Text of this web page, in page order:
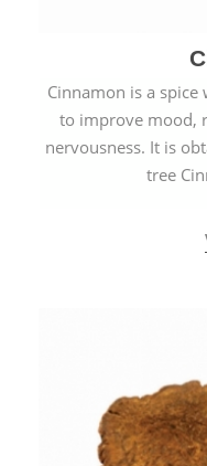
Cinnamon is a
to improve mood,
nervousness. It is
tree